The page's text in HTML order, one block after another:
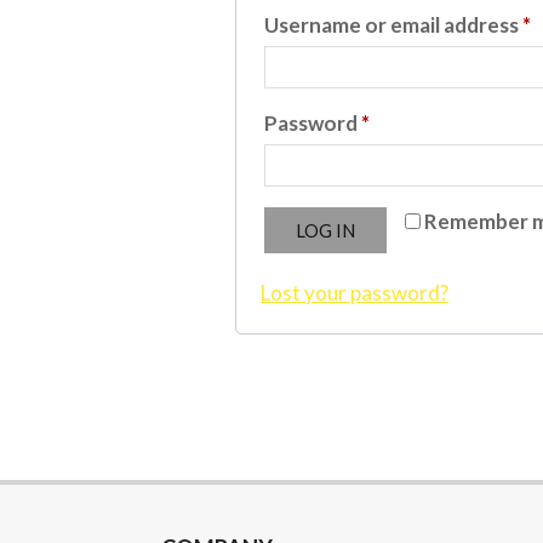
Username or email address*
Password *
Remember
LOG IN
Lost your password?
08-